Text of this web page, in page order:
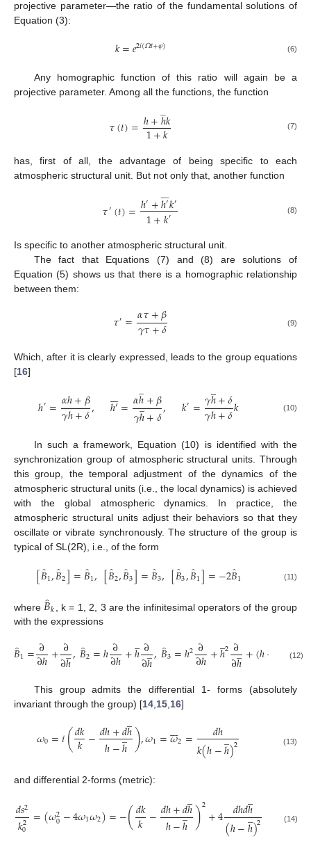
projective parameter—the ratio of the fundamental solutions of
Equation (3):
𝑘=𝑒2𝑖(𝛺𝑡+𝜑) (6)
Any homographic function of this ratio will again be a
projective parameter. Among all the functions, the function
𝜏(𝑡)=ℎ+ℎ

𝑘
1+𝑘 (7)
has, first of all, the advantage of being specific to each
atmospheric structural unit. But not only that, another function
𝜏′(𝑡)=ℎ′+ℎ′
 
𝑘′
1+𝑘′ (8)
Is specific to another atmospheric structural unit.
The fact that Equations (7) and (8) are solutions of
Equation (5) shows us that there is a homographic relationship
between them:
𝜏′=𝛼𝜏+𝛽
𝛾𝜏+𝛿 (9)
Which, after it is clearly expressed, leads to the group equations
[16]
ℎ′=𝛼ℎ+𝛽
𝛾ℎ+𝛿, ℎ′

=𝛼ℎ
̲+𝛽
𝛾ℎ
̲+𝛿, 𝑘′=𝛾ℎ
̲+𝛿
𝛾ℎ+𝛿𝑘 (10)
In such a framework, Equation (10) is identified with the
synchronization group of atmospheric structural units. Through
this group, the temporal adjustment of the dynamics of the
atmospheric structural units (i.e., the local dynamics) is achieved
with the global atmospheric dynamics. In practice, the
atmospheric structural units adjust their behaviors so that they
oscillate or vibrate synchronously. The structure of the group is
typical of SL(2R), i.e., of the form
[𝐵̂1,𝐵̂2]=𝐵̂1,[𝐵̂2,𝐵̂3]=𝐵̂3,[𝐵̂3,𝐵̂1]=−2𝐵̂1 (11)
where𝐵̂𝑘
, k = 1, 2, 3 are the infinitesimal operators of the group
with the expressions
𝐵̂1=∂
∂ℎ+∂
∂ℎ
̲,𝐵̂2=ℎ∂
∂ℎ+ℎ
̲∂
∂ℎ
̲,𝐵̂3=ℎ2∂
∂ℎ+ℎ
̲2∂
∂ℎ
̲+(ℎ− 𝑘∂
∂𝑘
(12)
This group admits the differential 1- forms (absolutely
invariant through the group) [14 15 16]
𝜔0=𝑖(𝑑𝑘
𝑘−𝑑ℎ+𝑑ℎ
̲
ℎ−ℎ
̲),𝜔1=𝜔

2= 𝑑ℎ
𝑘(ℎ−ℎ
̲)2 (13)
and differential 2-forms (metric):
𝑑𝑠2
𝑘2
0 =(𝜔2
0−4𝜔1𝜔2)=−(𝑑𝑘
𝑘−𝑑ℎ+𝑑ℎ
̲
ℎ−ℎ
̲)2+4 𝑑ℎ𝑑ℎ
̲
(ℎ−ℎ
̲)2 (14)